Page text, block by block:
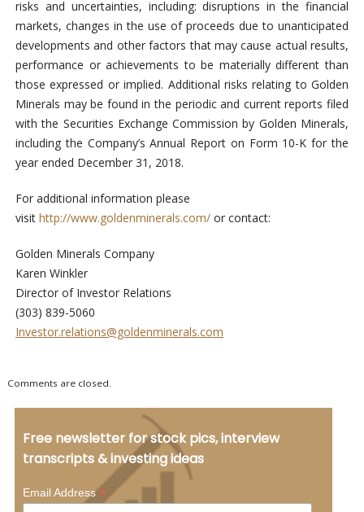
risks and uncertainties, including: disruptions in the financial
markets, changes in the use of proceeds due to unanticipated
developments and other factors that may cause actual results,
performance or achievements to be materially different than
those expressed or implied. Additional risks relating to Golden
Minerals may be found in the periodic and current reports filed
with the Securities Exchange Commission by Golden Minerals,
including the Company’s Annual Report on Form 10-K for the
year ended December 31, 2018.
For additional information please
visit http://www.goldenminerals.com/or contact:
Golden Minerals Company
Karen Winkler
Director of Investor Relations
(303) 839-5060
Investor.relations@goldenminerals.com
Comments are closed.
Free newsletter for stock pics, interview
transcripts & investing ideas
Email Address*